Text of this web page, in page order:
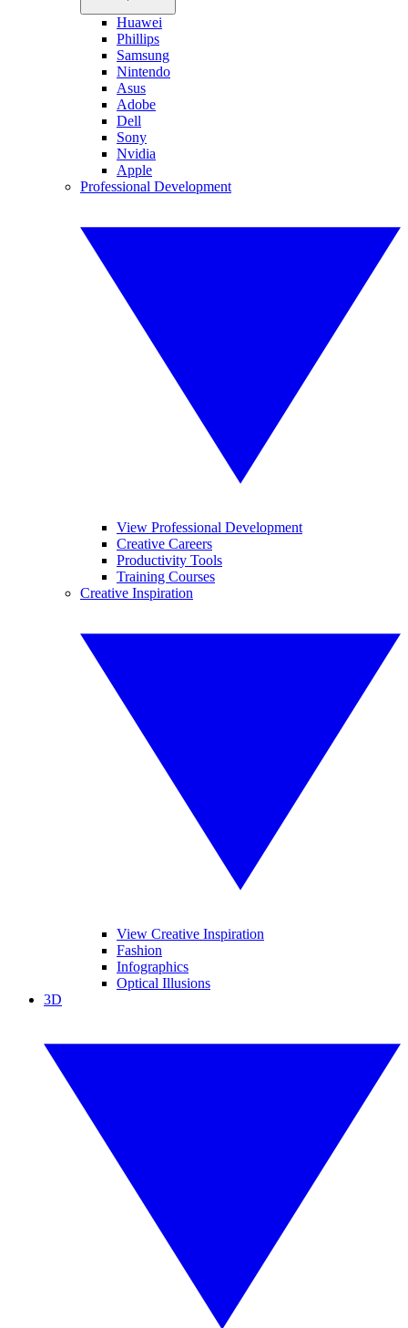
Huawei
Phillips
Samsung
Nintendo
Asus
Adobe
Dell
Sony
Nvidia
Apple
Professional Development
View Professional Development
Creative Careers
Productivity Tools
Training Courses
Creative Inspiration
View Creative Inspiration
Fashion
Infographics
Optical Illusions
3D